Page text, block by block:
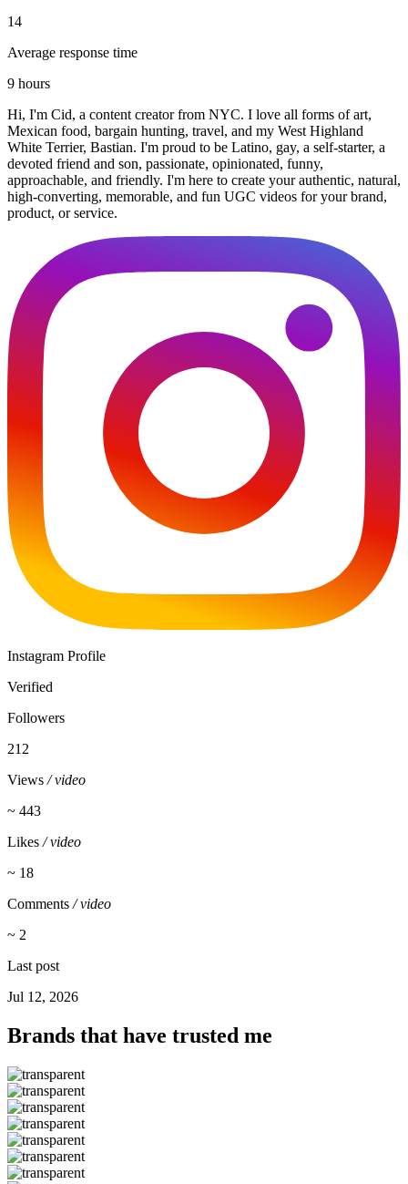
14
Average response time
9 hours
Hi, I'm Cid, a content creator from NYC. I love all forms of art,
Mexican food, bargain hunting, travel, and my West Highland
White Terrier, Bastian. I'm proud to be Latino, gay, a self-starter, a
devoted friend and son, passionate, opinionated, funny,
approachable, and friendly. I'm here to create your authentic, natural,
high-converting, memorable, and fun UGC videos for your brand,
product, or service.
Instagram Profile
Verified
Followers
212
Views / video
~ 443
Likes / video
~ 18
Comments / video
~ 2
Last post
Jul 12, 2026
Brands that have trusted me